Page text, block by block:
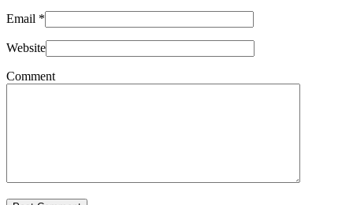
Email *
Website
Comment